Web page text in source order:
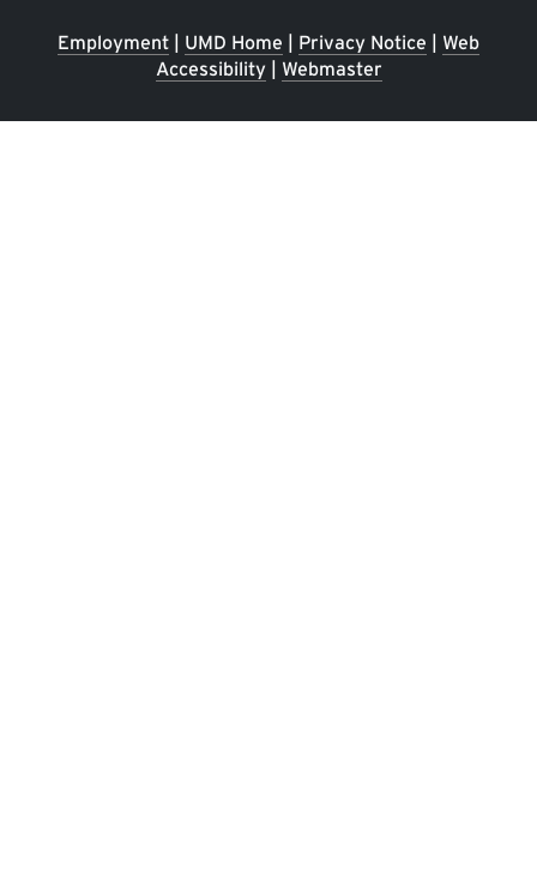
Employment | UMD Home | Privacy Notice | Web
Accessibility| Webmaster